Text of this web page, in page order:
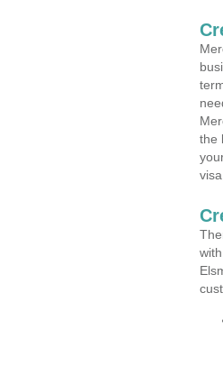
the